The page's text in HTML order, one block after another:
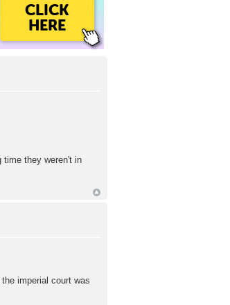
CLICK
HERE
time they weren't in
imperial court was